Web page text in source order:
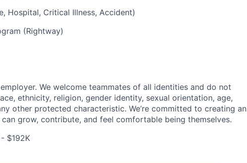
Hospital, Critical Illness, Accident)
(Rightway)
We welcome teammates of all identities and do not
ethnicity, religion, gender identity, sexual orientation, age,
other protected characteristic. We’re committed to creating an
grow, contribute, and feel comfortable being themselves.
$192K